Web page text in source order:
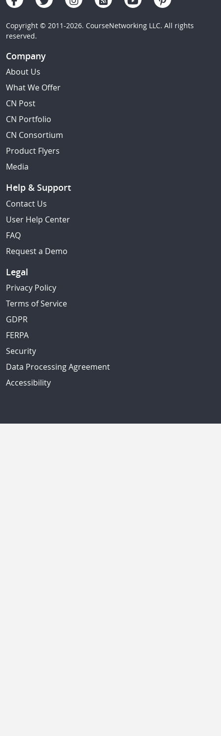
Copyright © 2011-2026. CourseNetworking LLC. All rights
reserved.
Company
About Us
What We Offer
CN Post
CN Portfolio
CN Consortium
Product Flyers
Media
Help & Support
Contact Us
User Help Center
FAQ
Request a Demo
Legal
Privacy Policy
Terms of Service
GDPR
FERPA
Security
Data Processing Agreement
Accessibility